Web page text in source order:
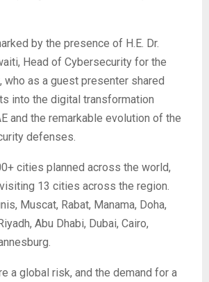
by the presence of H.E. Dr.
Head of Cybersecurity for the
who as a guest presenter shared
into the digital transformation
and the remarkable evolution of the
defenses.
cities planned across the world,
13 cities across the region.
Muscat, Rabat, Manama, Doha,
Abu Dhabi, Dubai, Cairo,
a global risk, and the demand for a